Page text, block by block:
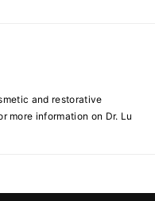
and restorative
more information on Dr. Lu